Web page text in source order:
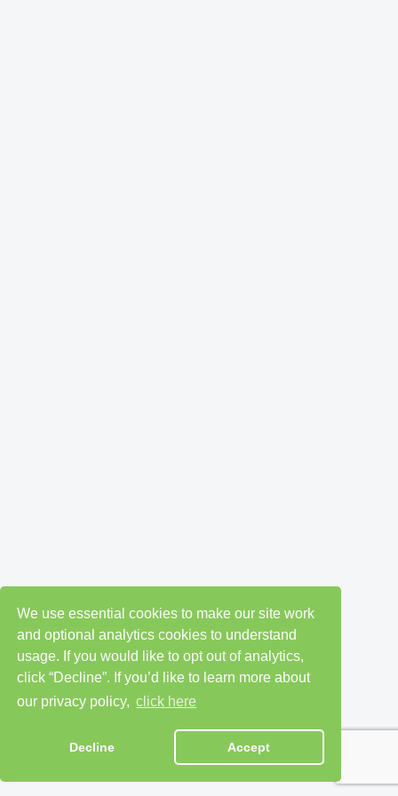
We use essential cookies to make our site work
and optional analytics cookies to understand
usage. If you would like to opt out of analytics,
click “Decline”. If you’d like to learn more about
our privacy policy, click here
Decline Accept